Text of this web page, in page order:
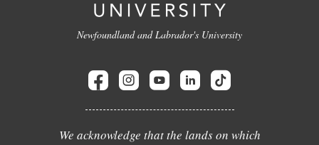
Newfoundland and Labrador's University
We acknowledge that the lands on which